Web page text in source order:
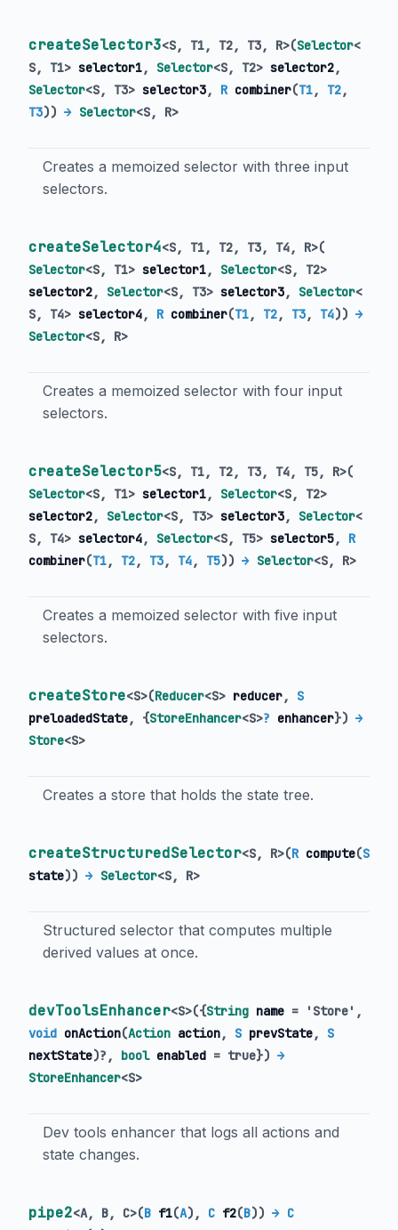
createSelector3<S, T1, T2, T3, R>(Selector<
S, T1> selector1, Selector<S, T2> selector2,
Selector<S, T3> selector3, R combiner(T1, T2,
T3)) → Selector<S, R>
Creates a memoized selector with three input
selectors.
createSelector4<S, T1, T2, T3, T4, R>(
Selector<S, T1> selector1, Selector<S, T2>
selector2, Selector<S, T3> selector3, Selector<
S, T4> selector4, R combiner(T1, T2, T3, T4)) →
Selector<S, R>
Creates a memoized selector with four input
selectors.
createSelector5<S, T1, T2, T3, T4, T5, R>(
Selector<S, T1> selector1, Selector<S, T2>
selector2, Selector<S, T3> selector3, Selector<
S, T4> selector4, Selector<S, T5> selector5, R
combiner(T1, T2, T3, T4, T5)) → Selector<S, R>
Creates a memoized selector with five input
selectors.
createStore<S>(Reducer<S> reducer, S
preloadedState, {StoreEnhancer<S>? enhancer}) →
Store<S>
Creates a store that holds the state tree.
createStructuredSelector<S, R>(R compute(S
state)) → Selector<S, R>
Structured selector that computes multiple
derived values at once.
devToolsEnhancer<S>({String name = 'Store' ,
void onAction(Action action, S prevState, S
nextState)?, bool enabled = true}) →
StoreEnhancer<S>
Dev tools enhancer that logs all actions and
state changes.
pipe2<A, B, C>(B f1(A), C f2(B)) → C